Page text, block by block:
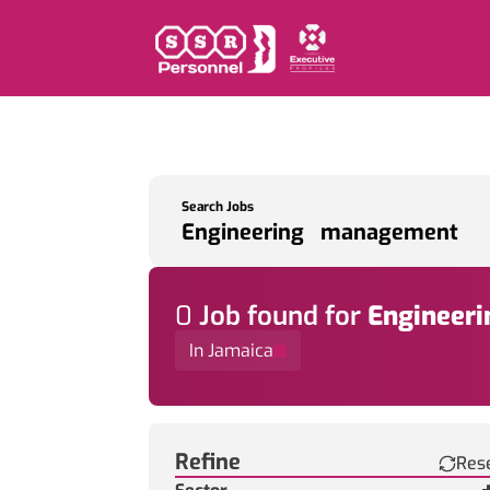
Search Jobs
0 Job found for
In Jamaica
Refine